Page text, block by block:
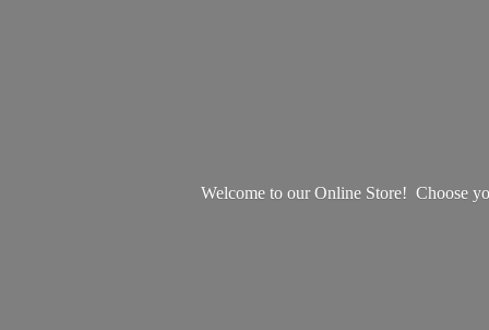
Welcome to our Online Store! Choose